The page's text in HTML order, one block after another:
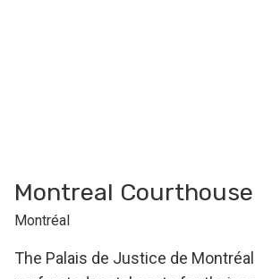
Montreal Courthouse
Montréal
The Palais de Justice de